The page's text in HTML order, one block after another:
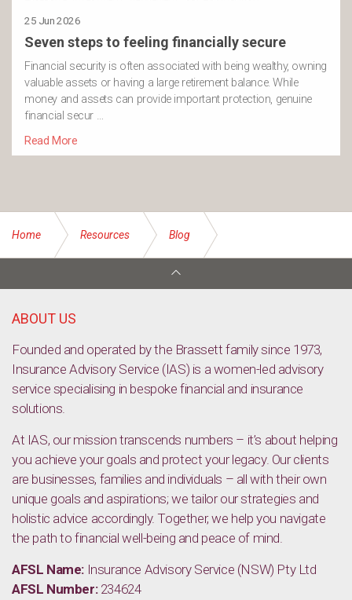
25 Jun 2026
Seven steps to feeling financially secure
Financial security is often associated with being wealthy, owning
valuable assets or having a large retirement balance. While
money and assets can provide important protection, genuine
financial secur …
Read More
Home Resources Blog
ABOUT US
Founded and operated by the Brassett family since 1973,
Insurance Advisory Service (IAS) is a women-led advisory
service specialising in bespoke financial and insurance
solutions.
At IAS, our mission transcends numbers – it’s about helping
you achieve your goals and protect your legacy. Our clients
are businesses, families and individuals – all with their own
unique goals and aspirations; we tailor our strategies and
holistic advice accordingly. Together, we help you navigate
the path to financial well-being and peace of mind.
AFSL Name: Insurance Advisory Service (NSW) Pty Ltd
AFSL Number:234624